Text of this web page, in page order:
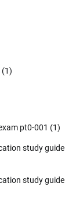
(1)
pt0-001 (1)
study guide
study guide